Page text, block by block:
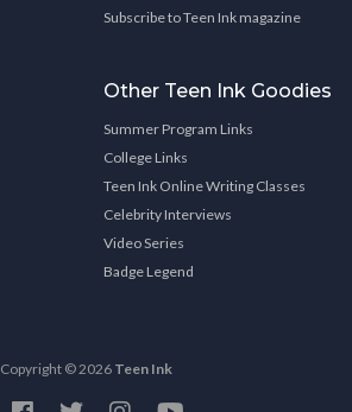
Subscribe to Teen Ink magazine
Other Teen Ink Goodies
Summer Program Links
College Links
Teen Ink Online Writing Classes
Celebrity Interviews
Video Series
Badge Legend
Copyright © 2026 Teen Ink